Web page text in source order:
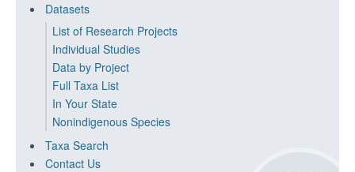
Datasets
List of Research Projects
Individual Studies
Data by Project
Full Taxa List
In Your State
Nonindigenous Species
Taxa Search
Contact Us